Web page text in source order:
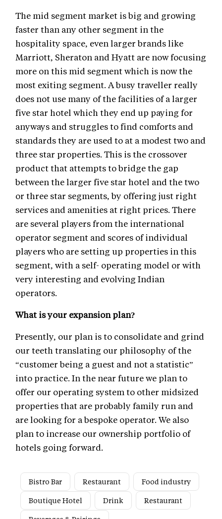
The mid segment market is big and growing
faster than any other segment in the
hospitality space, even larger brands like
Marriott, Sheraton and Hyatt are now focusing
more on this mid segment which is now the
most exiting segment. A busy traveller really
does not use many of the facilities of a larger
five star hotel which they end up paying for
anyways and struggles to find comforts and
standards they are used to at a modest two and
three star properties. This is the crossover
product that attempts to bridge the gap
between the larger five star hotel and the two
or three star segments, by offering just right
services and amenities at right prices. There
are several players from the international
operator segment and scores of individual
players who are setting up properties in this
segment, with a self- operating model or with
very interesting and evolving Indian
operators.
What is your expansion plan?
Presently, our plan is to consolidate and grind
our teeth translating our philosophy of the
“customer being a guest and not a statistic”
into practice. In the near future we plan to
offer our operating system to other midsized
properties that are probably family run and
are looking for a bespoke operator. We also
plan to increase our ownership portfolio of
hotels going forward.
Bistro Bar Restaurant
Food industry
Boutique Hotel
Drink
Restaurant